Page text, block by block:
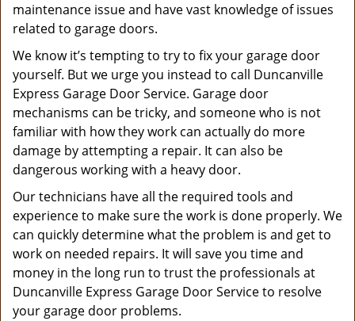
maintenance issue and have vast knowledge of issues
related to garage doors.
We know it’s tempting to try to fix your garage door
yourself. But we urge you instead to call Duncanville
Express Garage Door Service. Garage door
mechanisms can be tricky, and someone who is not
familiar with how they work can actually do more
damage by attempting a repair. It can also be
dangerous working with a heavy door.
Our technicians have all the required tools and
experience to make sure the work is done properly. We
can quickly determine what the problem is and get to
work on needed repairs. It will save you time and
money in the long run to trust the professionals at
Duncanville Express Garage Door Service to resolve
your garage door problems.